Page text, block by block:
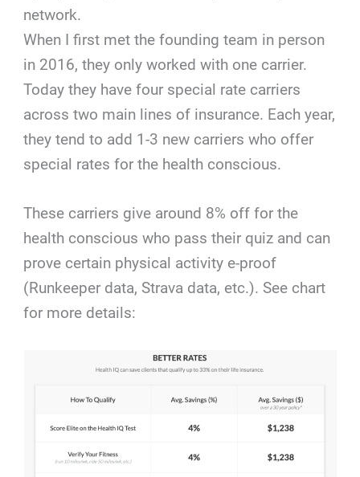
network.
When I first met the founding team in person
in 2016, they only worked with one carrier.
Today they have four special rate carriers
across two main lines of insurance. Each year,
they tend to add 1-3 new carriers who offer
special rates for the health conscious.
These carriers give around 8% off for the
health conscious who pass their quiz and can
prove certain physical activity e-proof
(Runkeeper data, Strava data, etc.). See chart
for more details: